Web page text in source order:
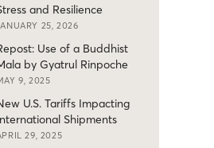
and Resilience
25, 2026
Use of a Buddhist
by Gyatrul Rinpoche
9, 2025
U.S. Tariffs Impacting
Shipments
29, 2025